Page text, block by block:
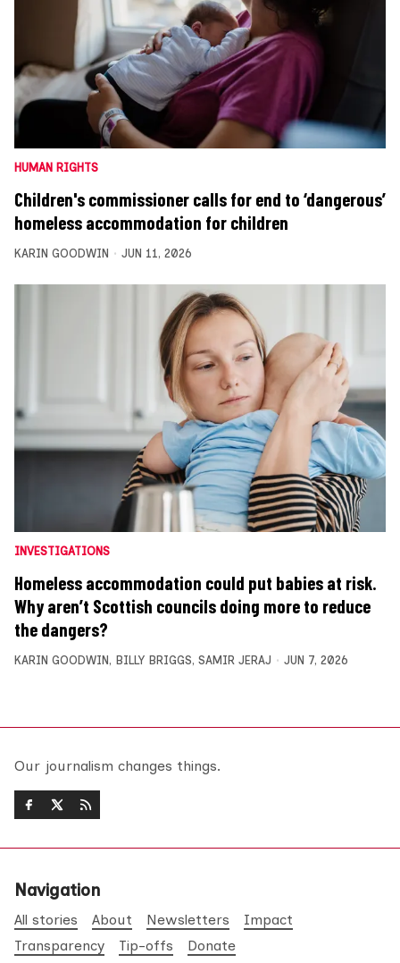
HUMAN RIGHTS
Children's commissioner calls for end to ‘dangerous’
homeless accommodation for children
KARIN GOODWIN JUN 11, 2026
INVESTIGATIONS
Homeless accommodation could put babies at risk.
Why aren’t Scottish councils doing more to reduce
the dangers?
KARIN GOODWIN , BILLY BRIGGS, SAMIR JERAJ JUN 7, 2026
Our journalism changes things.
Navigation
All stories About Newsletters
Impact
Transparency
Tip-offs Donate